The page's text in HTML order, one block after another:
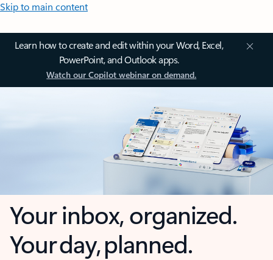
Skip to main content
Learn how to create and edit within your Word, Excel,
PowerPoint, and Outlook apps.
Watch our Copilot webinar on demand.
Your inbox, organized.
Your day, planned.